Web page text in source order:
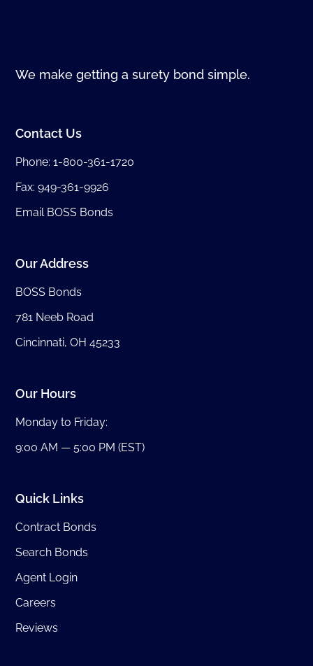
We make getting a surety bond simple.
Contact Us
Phone:1-800-361-1720
Fax: 949-361-9926
Email BOSS Bonds
Our Address
BOSS Bonds
781 Neeb Road
Cincinnati, OH 45233
Our Hours
Monday to Friday:
9:00 AM — 5:00 PM (EST)
Quick Links
Contract Bonds
Search Bonds
Agent Login
Careers
Reviews